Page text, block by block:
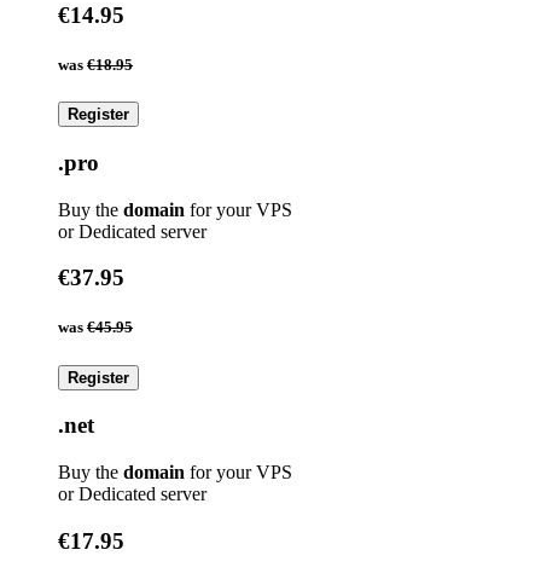
€14.95
was €18.95
Register
.pro
Buy the domain for your VPS
or Dedicated server
€37.95
was €45.95
Register
.net
Buy the domain for your VPS
or Dedicated server
€17.95